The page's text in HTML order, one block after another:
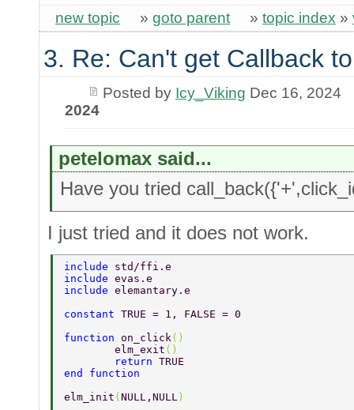
new topic » goto parent » topic index »
3. Re: Can't get Callback
Posted by Icy_Viking Dec 16, 2024
2024
petelomax said...
Have you tried
I just tried and it does not work.
include std/ffi.e
include evas.e
include elemantary.e
constant TRUE = 1, FALSE = 0
function on_click()
	elm_exit
()
	return
TRUE
end function
elm_init ( NULL,NULL )